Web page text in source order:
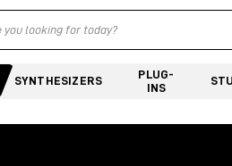
SYNTHESIZERS
PLUG-
INS